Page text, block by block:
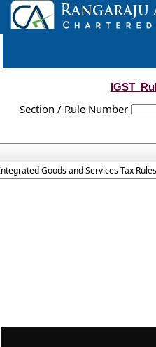
Section / Rule Number
Goods and Services Tax